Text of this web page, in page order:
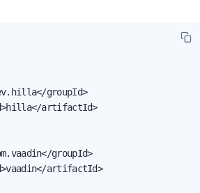
groupId>
artifactId>
groupId>
artifactId>